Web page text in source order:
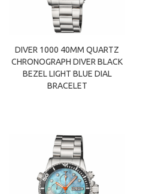
DIVER 1000 40MM QUARTZ
CHRONOGRAPH DIVER BLACK
BEZEL LIGHT BLUE DIAL
BRACELET